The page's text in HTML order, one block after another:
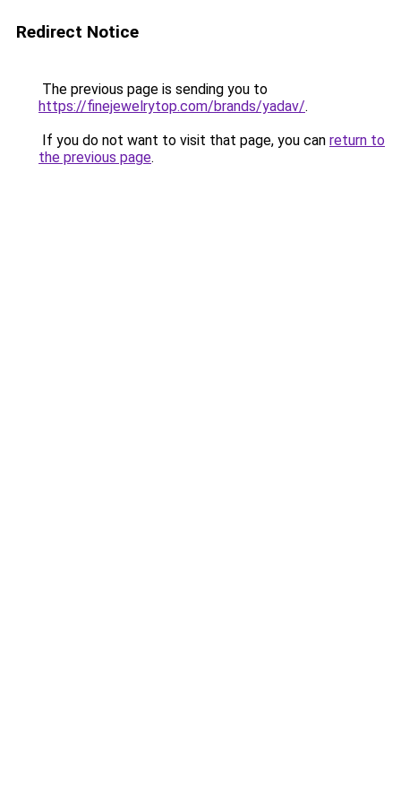
Redirect Notice
The previous page is sending you to
https://finejewelrytop.com/brands/yadav/.
If you do not want to visit that page, you can return to
the previous page.